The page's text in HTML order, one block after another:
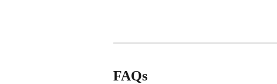
FAQs